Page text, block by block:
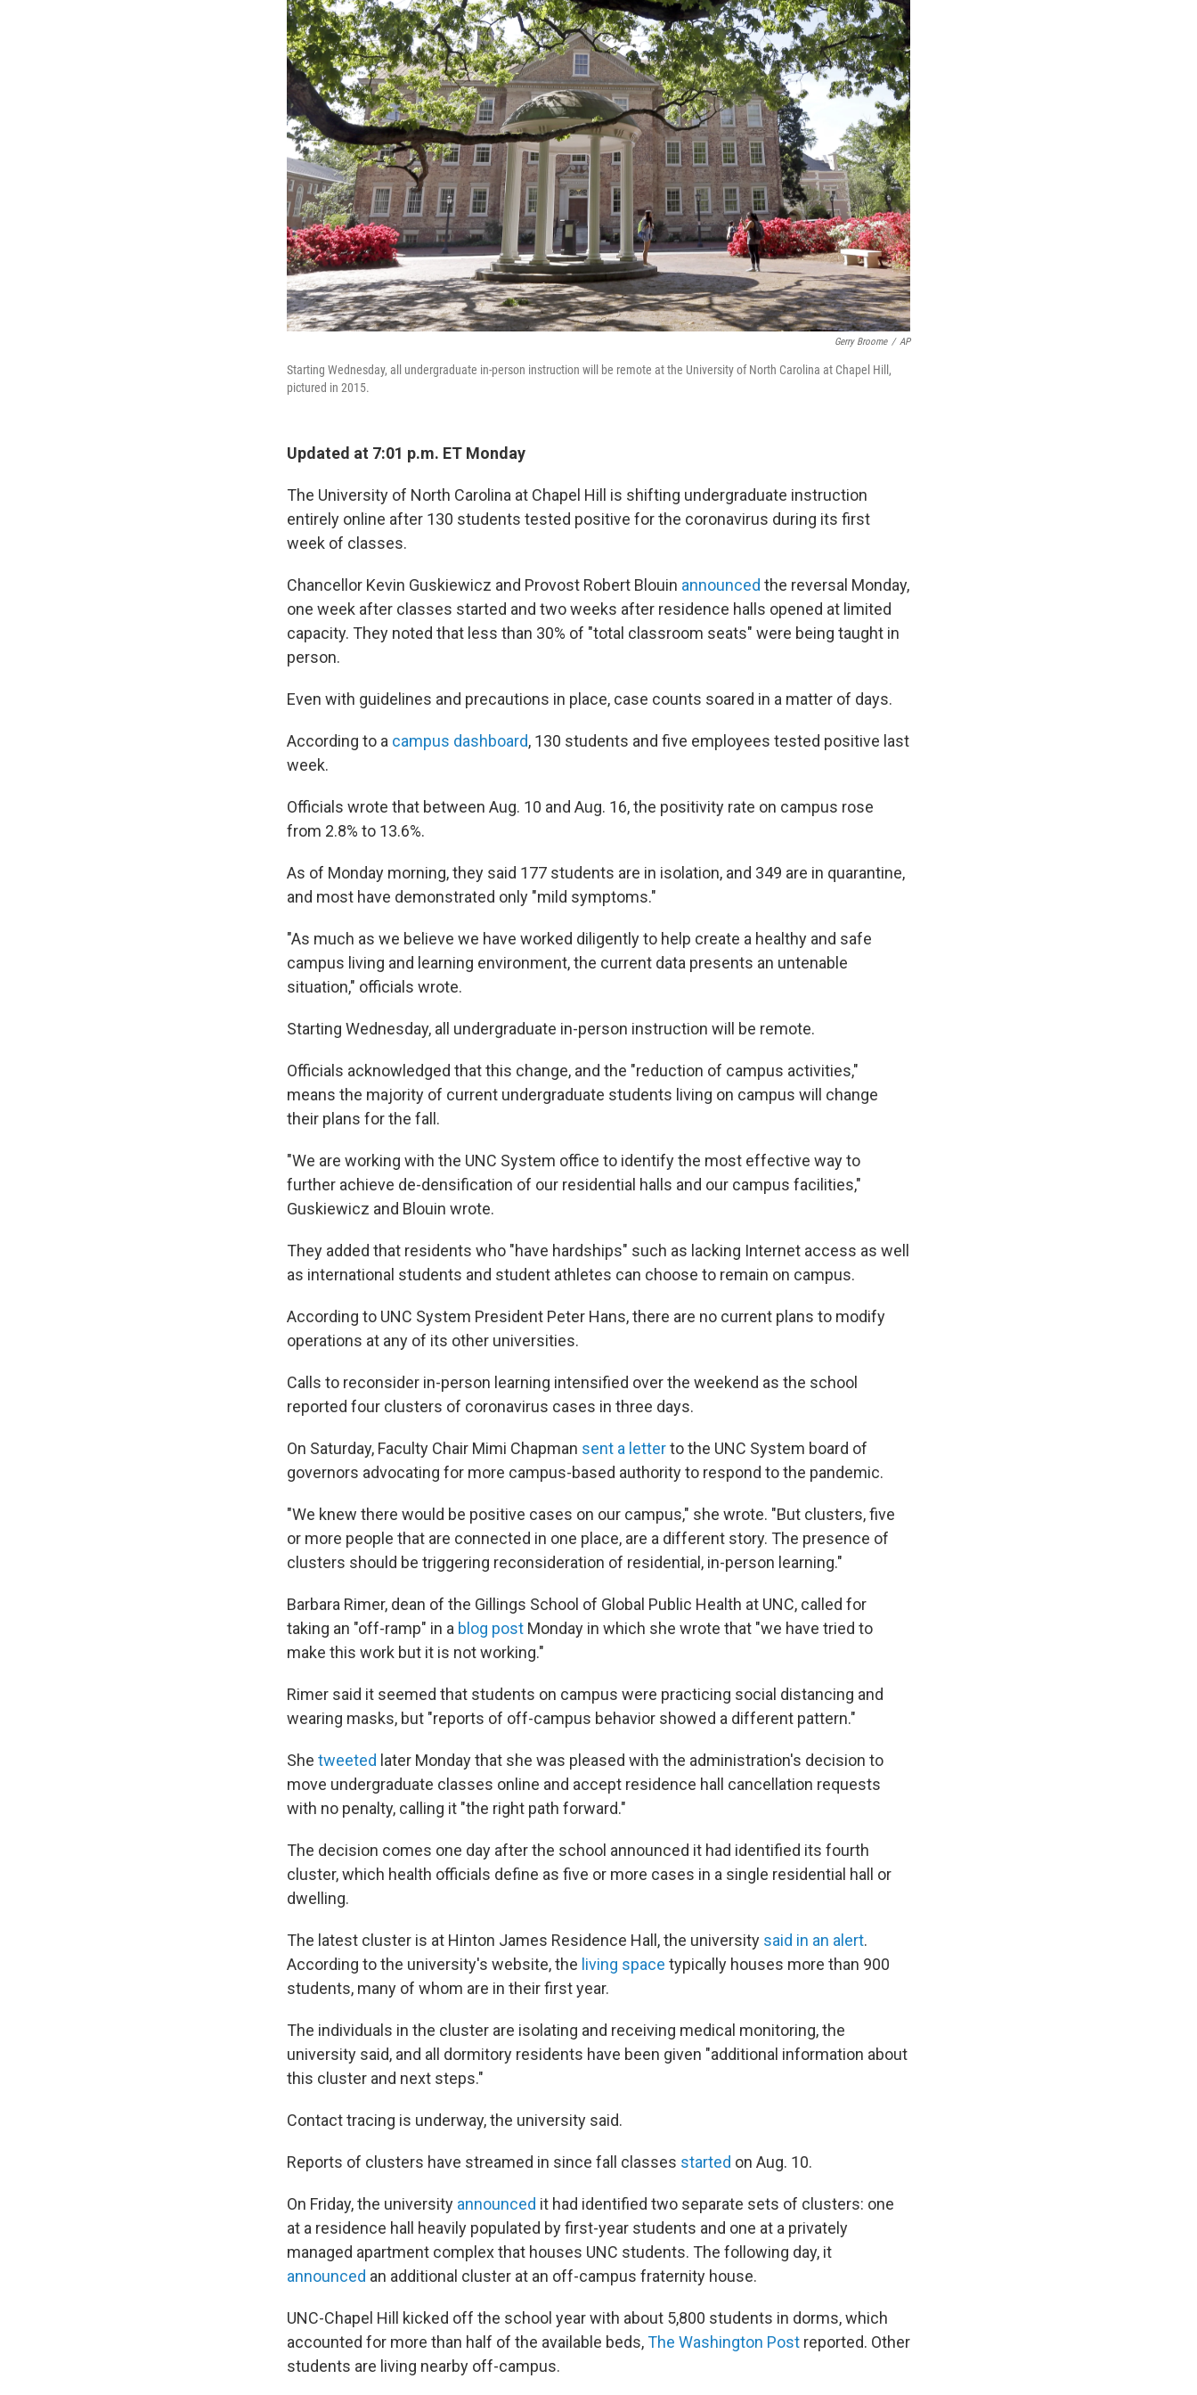
Gerry Broome / AP
Starting Wednesday, all undergraduate in-person instruction will be remote at the University of North Carolina at Chapel Hill,
pictured in 2015.
Updated at 7:01 p.m. ET Monday
The University of North Carolina at Chapel Hill is shifting undergraduate instruction
entirely online after 130 students tested positive for the coronavirus during its first
week of classes.
Chancellor Kevin Guskiewicz and Provost Robert Blouin announced the reversal Monday,
one week after classes started and two weeks after residence halls opened at limited
capacity. They noted that less than 30% of "total classroom seats" were being taught in
person.
Even with guidelines and precautions in place, case counts soared in a matter of days.
According to a campus dashboard, 130 students and five employees tested positive last
week.
Officials wrote that between Aug. 10 and Aug. 16, the positivity rate on campus rose
from 2.8% to 13.6%.
As of Monday morning, they said 177 students are in isolation, and 349 are in quarantine,
and most have demonstrated only "mild symptoms."
"As much as we believe we have worked diligently to help create a healthy and safe
campus living and learning environment, the current data presents an untenable
situation," officials wrote.
Starting Wednesday, all undergraduate in-person instruction will be remote.
Officials acknowledged that this change, and the "reduction of campus activities,"
means the majority of current undergraduate students living on campus will change
their plans for the fall.
"We are working with the UNC System office to identify the most effective way to
further achieve de-densification of our residential halls and our campus facilities,"
Guskiewicz and Blouin wrote.
They added that residents who "have hardships" such as lacking Internet access as well
as international students and student athletes can choose to remain on campus.
According to UNC System President Peter Hans, there are no current plans to modify
operations at any of its other universities.
Calls to reconsider in-person learning intensified over the weekend as the school
reported four clusters of coronavirus cases in three days.
On Saturday, Faculty Chair Mimi Chapman sent a letterto the UNC System board of
governors advocating for more campus-based authority to respond to the pandemic.
"We knew there would be positive cases on our campus," she wrote. "But clusters, five
or more people that are connected in one place, are a different story. The presence of
clusters should be triggering reconsideration of residential, in-person learning."
Barbara Rimer, dean of the Gillings School of Global Public Health at UNC, called for
taking an "off-ramp" in a blog post Monday in which she wrote that "we have tried to
make this work but it is not working."
Rimer said it seemed that students on campus were practicing social distancing and
wearing masks, but "reports of off-campus behavior showed a different pattern."
She tweeted later Monday that she was pleased with the administration's decision to
move undergraduate classes online and accept residence hall cancellation requests
with no penalty, calling it "the right path forward."
The decision comes one day after the school announced it had identified its fourth
cluster, which health officials define as five or more cases in a single residential hall or
dwelling.
The latest cluster is at Hinton James Residence Hall, the university said in an alert.
According to the university's website, the living space typically houses more than 900
students, many of whom are in their first year.
The individuals in the cluster are isolating and receiving medical monitoring, the
university said, and all dormitory residents have been given "additional information about
this cluster and next steps."
Contact tracing is underway, the university said.
Reports of clusters have streamed in since fall classes started on Aug. 10.
On Friday, the university announced it had identified two separate sets of clusters: one
at a residence hall heavily populated by first-year students and one at a privately
managed apartment complex that houses UNC students. The following day, it
announced an additional cluster at an off-campus fraternity house.
UNC-Chapel Hill kicked off the school year with about 5,800 students in dorms, which
accounted for more than half of the available beds,The Washington Post reported. Other
students are living nearby off-campus.